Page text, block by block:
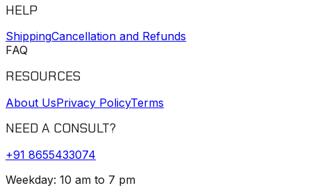
HELP
ShippingCancellation and Refunds
FAQ
RESOURCES
About UsPrivacy PolicyTerms
NEED A CONSULT?
+91 8655433074
Weekday: 10 am to 7 pm